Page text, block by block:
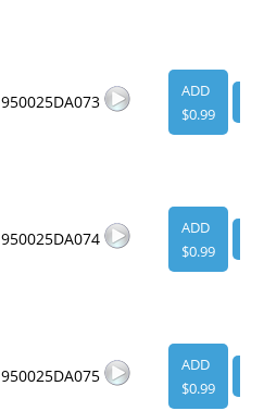
950025DA073
ADD
$0.99
950025DA074
ADD
$0.99
950025DA075
ADD
$0.99